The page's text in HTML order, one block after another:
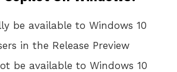
be available to Windows 10
in the Release Preview
be available to Windows 10